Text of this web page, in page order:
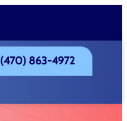
(470) 863-4972